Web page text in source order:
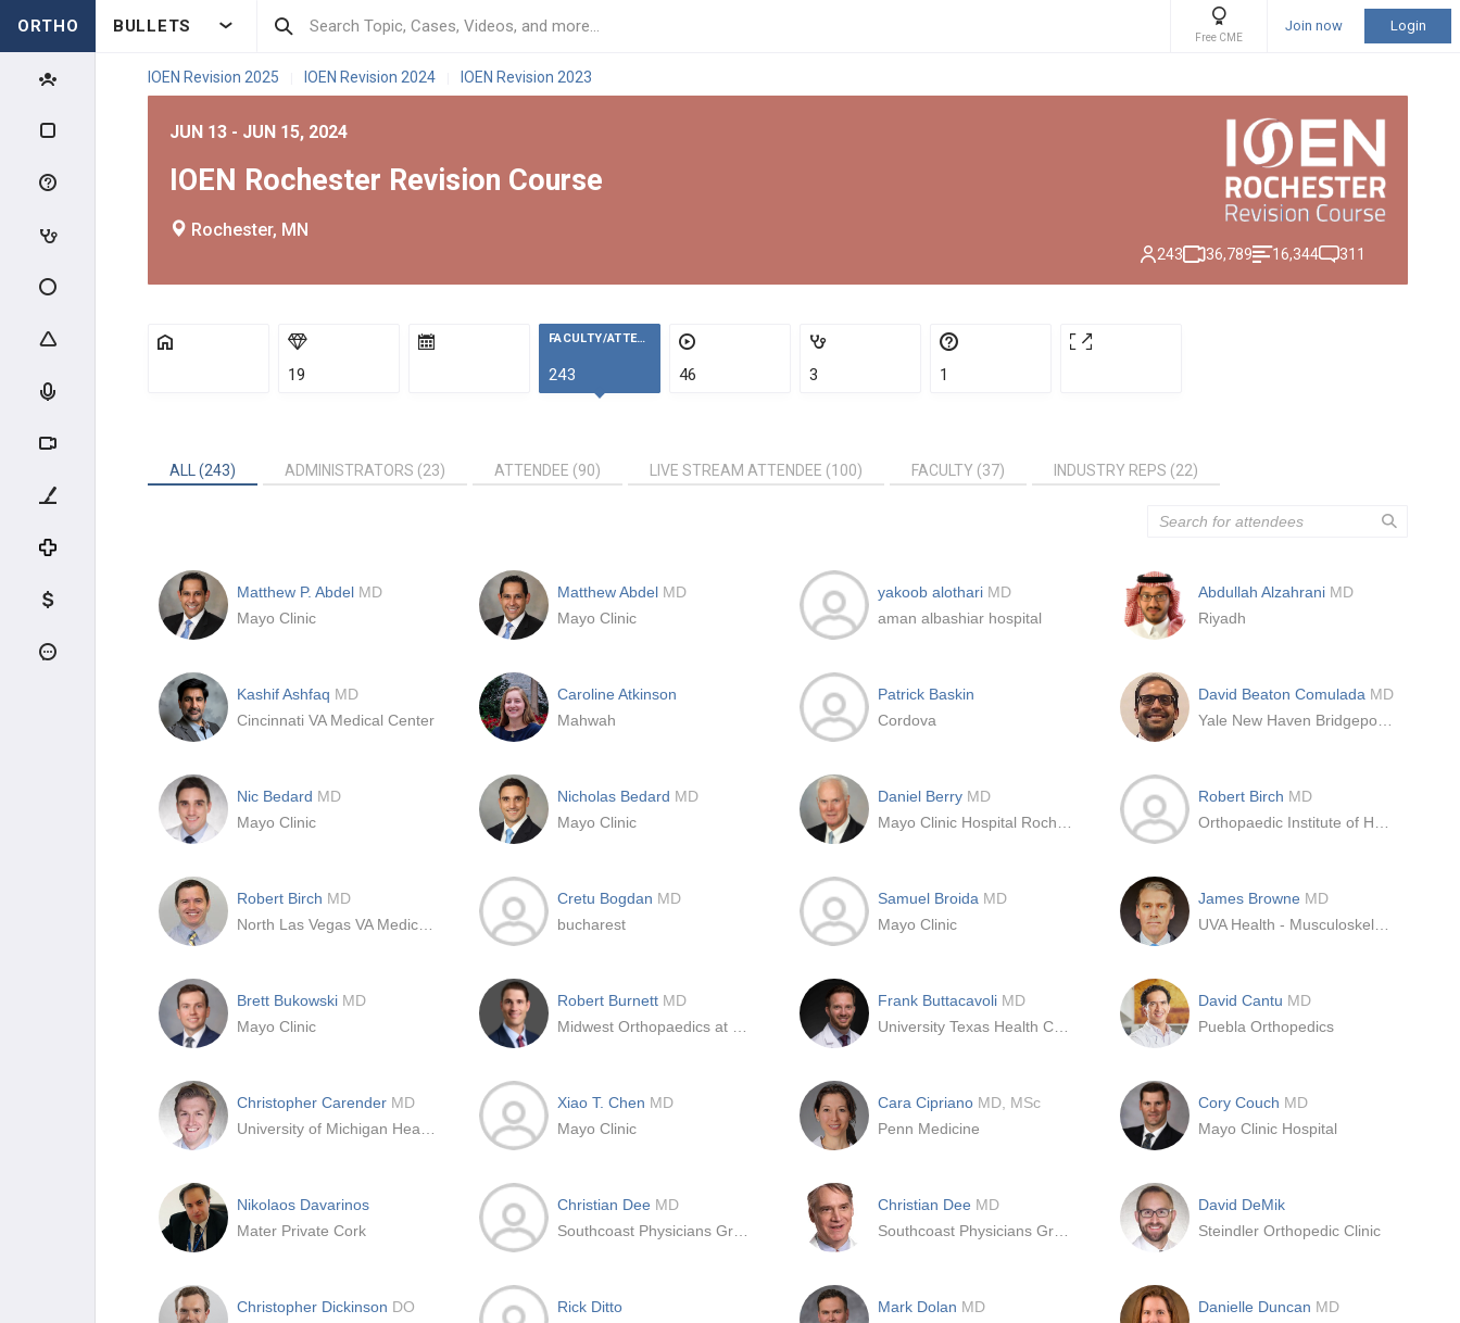
ORTHO BULLETS
Free CME
Join now Login
IOEN Revision 2025 IOEN Revision 2024 IOEN Revision 2023
JUN 13 - JUN 15, 2024
IOEN Rochester Revision Course
Rochester, MN
243 36,789 16,344 311
19
FACULTY/ATTENDEES
243 46 3 1
ALL (243) ADMINISTRATORS (23) ATTENDEE (90) LIVE STREAM ATTENDEE (100) FACULTY (37) INDUSTRY REPS (22)
Matthew P. Abdel MD
Mayo Clinic
Matthew Abdel MD
Mayo Clinic
yakoob alothari MD
aman albashiar hospital
Abdullah Alzahrani MD
Riyadh
Kashif Ashfaq MD
Cincinnati VA Medical Center
Caroline Atkinson
Mahwah
Patrick Baskin
Cordova
David Beaton Comulada MD
Nic Bedard MD
Mayo Clinic
Nicholas Bedard MD
Mayo Clinic
Daniel Berry MD
Robert Birch MD
Robert Birch MD
Cretu Bogdan MD
bucharest
Samuel Broida MD
Mayo Clinic
James Browne MD
Brett Bukowski MD
Mayo Clinic
Robert Burnett MD
Frank Buttacavoli MD
David Cantu MD
Puebla Orthopedics
Christopher Carender MD
Xiao T. Chen MD
Mayo Clinic
Cara Cipriano MD, MSc
Penn Medicine
Cory Couch MD
Mayo Clinic Hospital
Nikolaos Davarinos
Mater Private Cork
Christian Dee MD
Christian Dee MD
David DeMik
Steindler Orthopedic Clinic
Christopher Dickinson DO
Rick Ditto
Mark Dolan MD
Danielle Duncan MD